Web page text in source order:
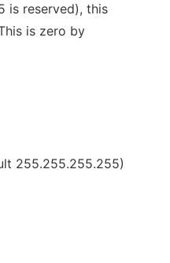
is reserved), this
is zero by
255.255.255.255)